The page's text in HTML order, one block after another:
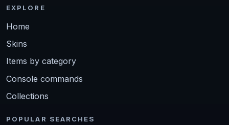
EXPLORE
Home
Skins
Items by category
Console commands
Collections
POPULAR SEARCHES